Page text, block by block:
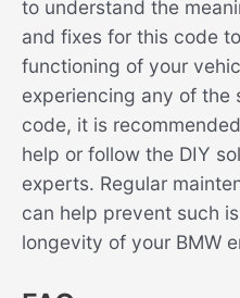
to understand the
and fixes for this code
functioning of your
experiencing any of the
code, it is
help or follow the DIY
experts. Regular
can help prevent such
longevity of your BMW